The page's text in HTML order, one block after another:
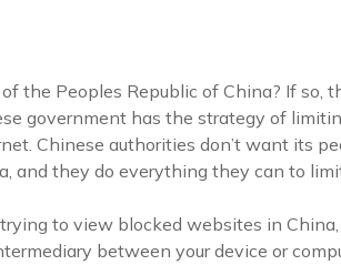
the Peoples Republic of China? If so,
government has the strategy of
Chinese authorities don’t want its
and they do everything they can to
trying to view blocked websites in
between your device or